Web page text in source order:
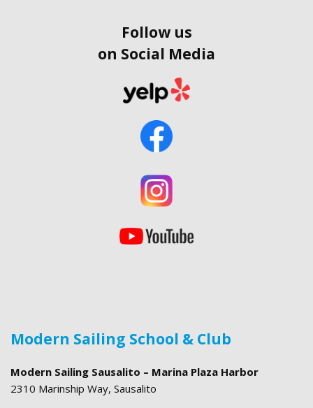
Follow us
on Social Media
Modern Sailing School & Club
Modern Sailing Sausalito – Marina Plaza Harbor
2310 Marinship Way, Sausalito